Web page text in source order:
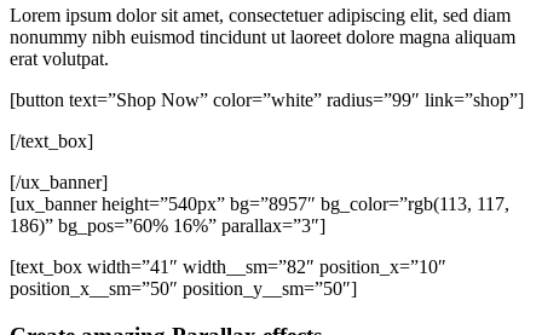
Lorem ipsum dolor sit amet, consectetuer adipiscing elit, sed diam
nonummy nibh euismod tincidunt ut laoreet dolore magna aliquam
erat volutpat.
[button text=”Shop Now” color=”white” radius=”99″ link=”shop”]
[/text_box]
[/ux_banner]
[ux_banner height=”540px” bg=”8957″ bg_color=”rgb(113, 117,
186)” bg_pos=”60% 16%” parallax=”3″]
[text_box width=”41″ width__sm=”82″ position_x=”10″
position_x__sm=”50″ position_y__sm=”50″]